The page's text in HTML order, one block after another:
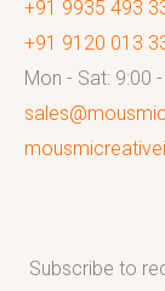
+91 9935 493
+91 9120 013
Mon - Sat: 9:00
Subscribe to